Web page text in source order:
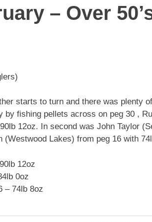
– Over
starts to turn and there was plenty
fishing pellets across on peg 30 ,
12oz. In second was John Taylor
Lakes) from peg 16 with
12oz
0oz
– 74lb 8oz